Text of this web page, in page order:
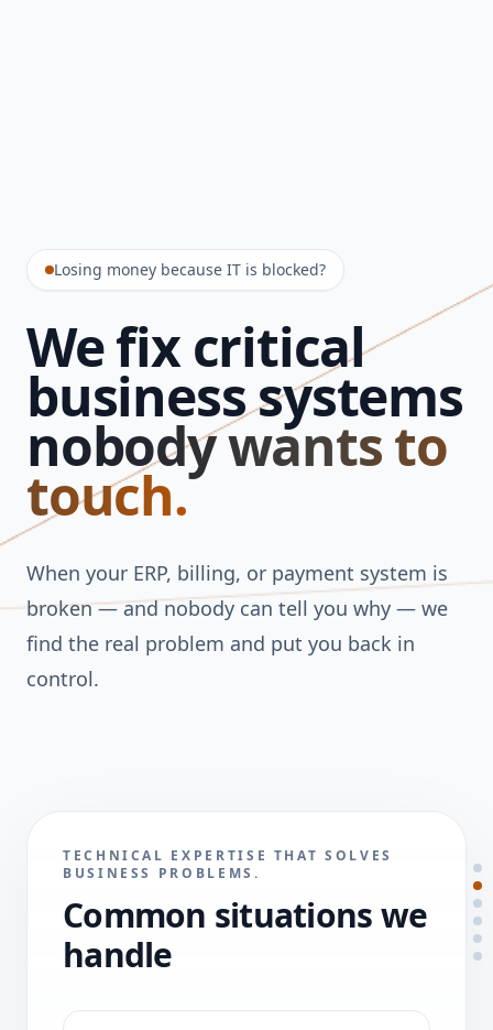
Losing money because IT is blocked?
We fix critical
business systems
nobody wants to
touch.
When your ERP, billing, or payment system is
broken — and nobody can tell you why — we
find the real problem and put you back in
control.
TECHNICAL EXPERTISE THAT SOLVES
BUSINESS PROBLEMS.
Common situations we
handle